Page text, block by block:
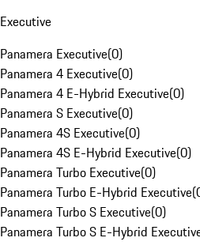
Executive
Panamera Executive(0)
Panamera 4 Executive(0)
Panamera 4 E-Hybrid Executive(0)
Panamera S Executive(0)
Panamera 4S Executive(0)
Panamera 4S E-Hybrid Executive(0)
Panamera Turbo Executive(0)
Panamera Turbo E-Hybrid Executive(
Panamera Turbo S Executive(0)
Panamera Turbo S E-Hybrid